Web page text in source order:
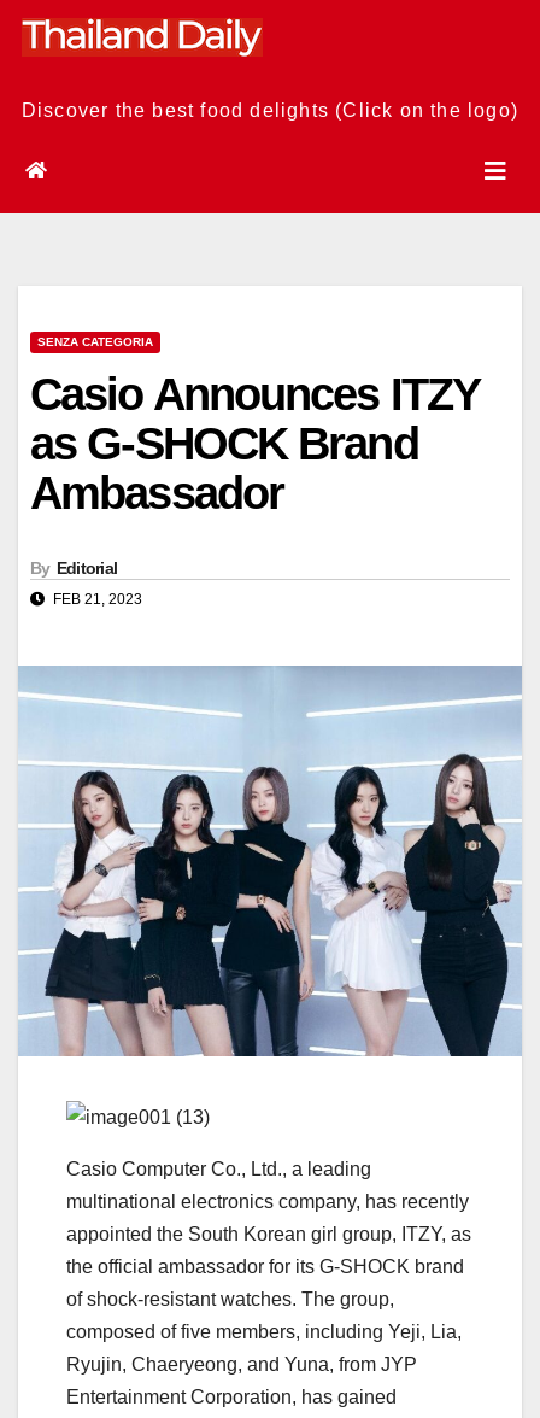
Skip
Discover the best food delights (Click on the logo)
SENZA CATEGORIA
Casio Announces ITZY
as G-SHOCK Brand
Ambassador
By Editorial
FEB 21, 2023
Casio Computer Co., Ltd., a leading
multinational electronics company, has recently
appointed the South Korean girl group, ITZY, as
the official ambassador for its G-SHOCK brand
of shock-resistant watches. The group,
composed of five members, including Yeji, Lia,
Ryujin, Chaeryeong, and Yuna, from JYP
Entertainment Corporation, has gained